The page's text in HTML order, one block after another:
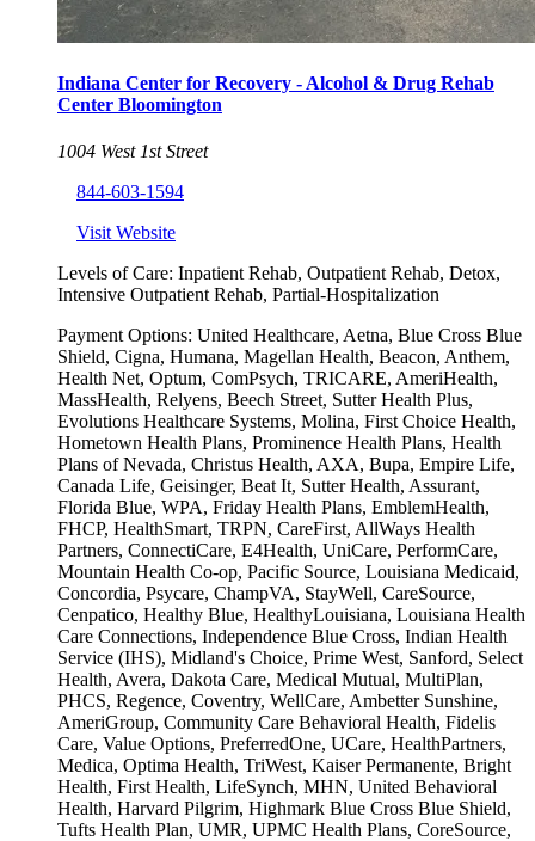
Indiana Center for Recovery - Alcohol & Drug Rehab
Center Bloomington
1004 West 1st Street
844-603-1594
Visit Website
Levels of Care: Inpatient Rehab, Outpatient Rehab, Detox,
Intensive Outpatient Rehab, Partial-Hospitalization
Payment Options: United Healthcare, Aetna, Blue Cross Blue
Shield, Cigna, Humana, Magellan Health, Beacon, Anthem,
Health Net, Optum, ComPsych, TRICARE, AmeriHealth,
MassHealth, Relyens, Beech Street, Sutter Health Plus,
Evolutions Healthcare Systems, Molina, First Choice Health,
Hometown Health Plans, Prominence Health Plans, Health
Plans of Nevada, Christus Health, AXA, Bupa, Empire Life,
Canada Life, Geisinger, Beat It, Sutter Health, Assurant,
Florida Blue, WPA, Friday Health Plans, EmblemHealth,
FHCP, HealthSmart, TRPN, CareFirst, AllWays Health
Partners, ConnectiCare, E4Health, UniCare, PerformCare,
Mountain Health Co-op, Pacific Source, Louisiana Medicaid,
Concordia, Psycare, ChampVA, StayWell, CareSource,
Cenpatico, Healthy Blue, HealthyLouisiana, Louisiana Health
Care Connections, Independence Blue Cross, Indian Health
Service (IHS), Midland's Choice, Prime West, Sanford, Select
Health, Avera, Dakota Care, Medical Mutual, MultiPlan,
PHCS, Regence, Coventry, WellCare, Ambetter Sunshine,
AmeriGroup, Community Care Behavioral Health, Fidelis
Care, Value Options, PreferredOne, UCare, HealthPartners,
Medica, Optima Health, TriWest, Kaiser Permanente, Bright
Health, First Health, LifeSynch, MHN, United Behavioral
Health, Harvard Pilgrim, Highmark Blue Cross Blue Shield,
Tufts Health Plan, UMR, UPMC Health Plans, CoreSource,